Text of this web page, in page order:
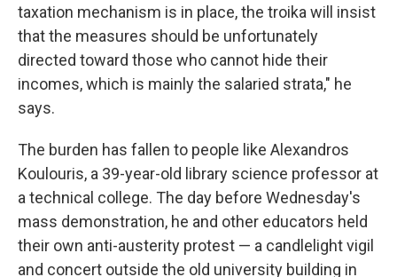
taxation mechanism is in place, the troika will insist
that the measures should be unfortunately
directed toward those who cannot hide their
incomes, which is mainly the salaried strata," he
says.
The burden has fallen to people like Alexandros
Koulouris, a 39-year-old library science professor at
a technical college. The day before Wednesday's
mass demonstration, he and other educators held
their own anti-austerity protest — a candlelight vigil
and concert outside the old university building in